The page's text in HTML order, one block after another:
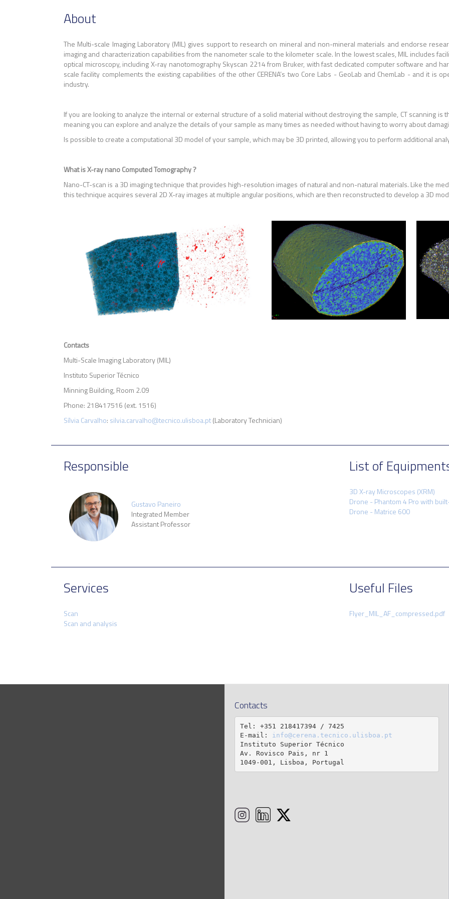
About
The Multi-scale Imaging Laboratory (MIL) gives support to research on mineral and non-mineral materials and endorse
imaging and characterization capabilities from the nanometer scale to the kilometer scale. In the lowest scales, MIL includes
optical microscopy, including X-ray nanotomography Skyscan 2214 from Bruker, with fast dedicated computer software and
scale facility complements the existing capabilities of the other CERENA’s two Core Labs - GeoLab and ChemLab - and it is
industry.
If you are looking to analyze the internal or external structure of a solid material without destroying the sample, CT scanning
meaning you can explore and analyze the details of your sample as many times as needed without having to worry about
Is possible to create a computational 3D model of your sample, which may be 3D printed, allowing you to perform additional
What is X-ray nano Computed Tomography ?
Nano-CT-scan is a 3D imaging technique that provides high-resolution images of natural and non-natural materials. Like the
this technique acquires several 2D X-ray images at multiple angular positions, which are then reconstructed to develop a 3D
Contacts
Multi-Scale Imaging Laboratory (MIL)
Instituto Superior Técnico
Minning Building, Room 2.09
Phone: 218417516 (ext. 1516)
Sílvia Carvalho: silvia.carvalho@tecnico.ulisboa.pt(Laboratory Technician)
Responsible
Gustavo Paneiro
Integrated Member
Assistant Professor
List of
3D X-ray Microscopes (XRM)
Drone - Phantom 4 Pro with
Drone - Matrice 600
Services
Scan
Scan and analysis
Useful Files
Flyer_MIL_AF_compressed.pdf
Contacts
Tel: +351 218417394 / 7425
E-mail: info@cerena.tecnico.ulisboa.pt
Instituto Superior Técnico
Av. Rovisco Pais, nr 1
1049-001, Lisboa, Portugal